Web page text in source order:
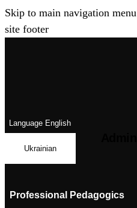
Skip to main navigation menu
site footer
LanguageEnglish
Ukrainian
Professional Pedagogics